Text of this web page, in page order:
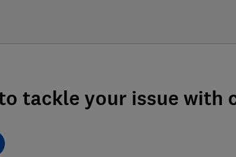
tackle your issue with